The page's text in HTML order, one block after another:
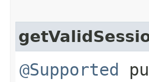
@Supported